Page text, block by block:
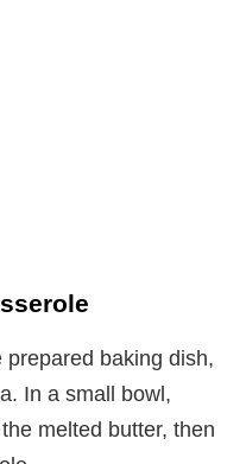
baking dish,
In a small bowl,
melted butter, then